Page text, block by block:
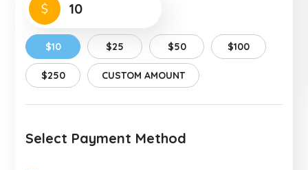
$
$10 $25 $50 $100
$250 CUSTOM AMOUNT
Select Payment Method